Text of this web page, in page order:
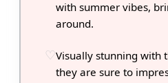
with summer vibes,
around.
Visually stunning with
they are sure to